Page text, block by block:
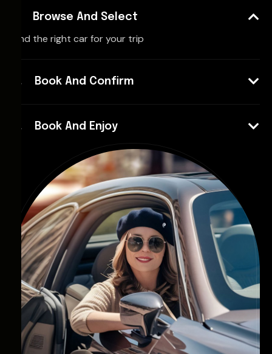
Browse And Select
Find the right car for your trip
Book And Confirm
Book And Enjoy